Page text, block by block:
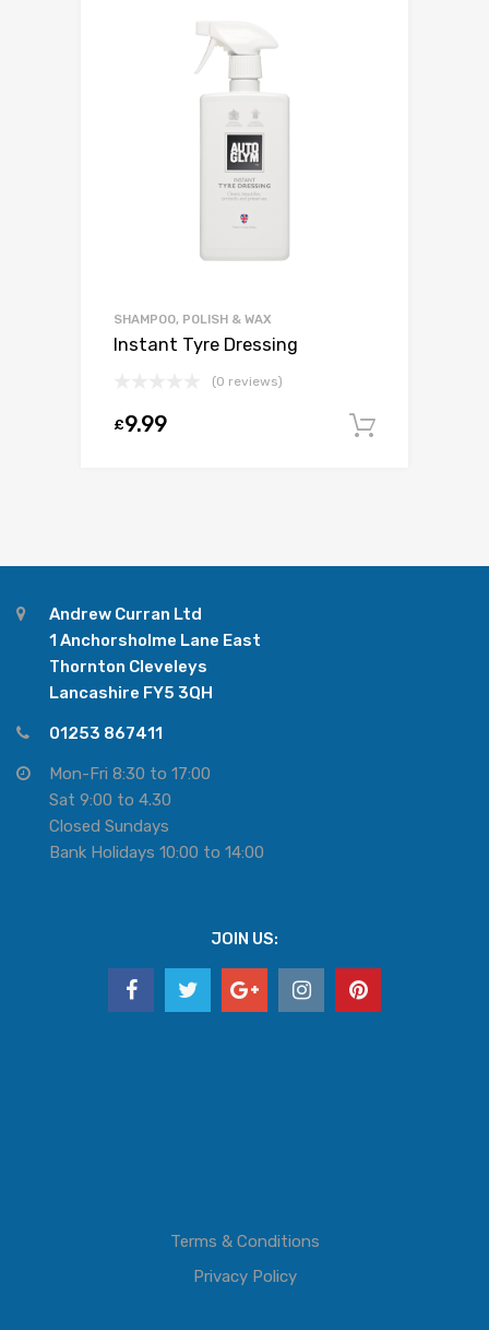
SHAMPOO, POLISH & WAX
Instant Tyre Dressing
(0 reviews)
£9.99
Andrew Curran Ltd
1 Anchorsholme Lane East
Thornton Cleveleys
Lancashire FY5 3QH
01253 867411
Mon-Fri 8:30 to 17:00
Sat 9:00 to 4.30
Closed Sundays
Bank Holidays 10:00 to 14:00
JOIN US:
Terms & Conditions
Privacy Policy